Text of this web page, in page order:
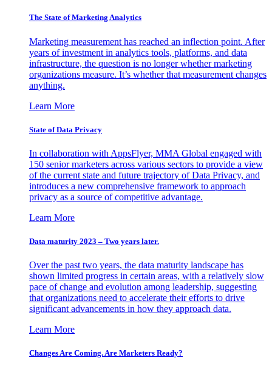
The State of Marketing Analytics
Marketing measurement has reached an inflection point. After
years of investment in analytics tools, platforms, and data
infrastructure, the question is no longer whether marketing
organizations measure. It’s whether that measurement changes
anything.
Learn More
State of Data Privacy
In collaboration with AppsFlyer, MMA Global engaged with
150 senior marketers across various sectors to provide a view
of the current state and future trajectory of Data Privacy, and
introduces a new comprehensive framework to approach
privacy as a source of competitive advantage.
Learn More
Data maturity 2023 – Two years later.
Over the past two years, the data maturity landscape has
shown limited progress in certain areas, with a relatively slow
pace of change and evolution among leadership, suggesting
that organizations need to accelerate their efforts to drive
significant advancements in how they approach data.
Learn More
Changes Are Coming. Are Marketers Ready?